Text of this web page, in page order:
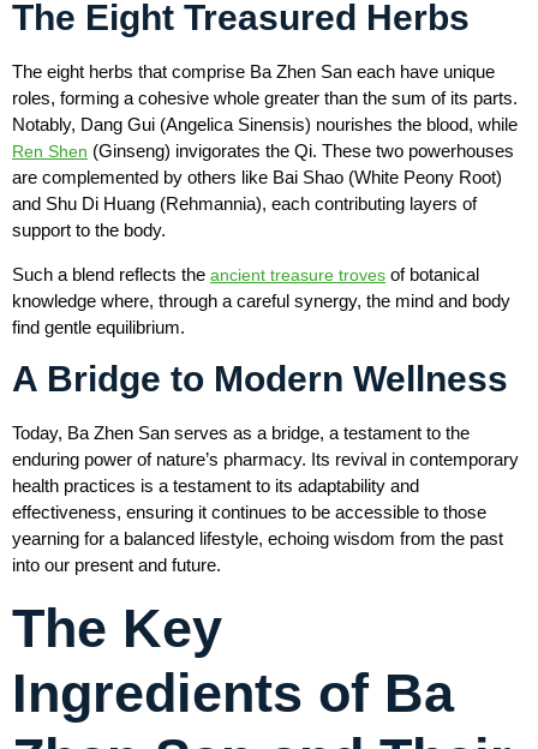
The Eight Treasured Herbs
The eight herbs that comprise Ba Zhen San each have unique
roles, forming a cohesive whole greater than the sum of its parts.
Notably, Dang Gui (Angelica Sinensis) nourishes the blood, while
Ren Shen (Ginseng) invigorates the Qi. These two powerhouses
are complemented by others like Bai Shao (White Peony Root)
and Shu Di Huang (Rehmannia), each contributing layers of
support to the body.
Such a blend reflects the ancient treasure troves of botanical
knowledge where, through a careful synergy, the mind and body
find gentle equilibrium.
A Bridge to Modern Wellness
Today, Ba Zhen San serves as a bridge, a testament to the
enduring power of nature’s pharmacy. Its revival in contemporary
health practices is a testament to its adaptability and
effectiveness, ensuring it continues to be accessible to those
yearning for a balanced lifestyle, echoing wisdom from the past
into our present and future.
The Key
Ingredients of Ba